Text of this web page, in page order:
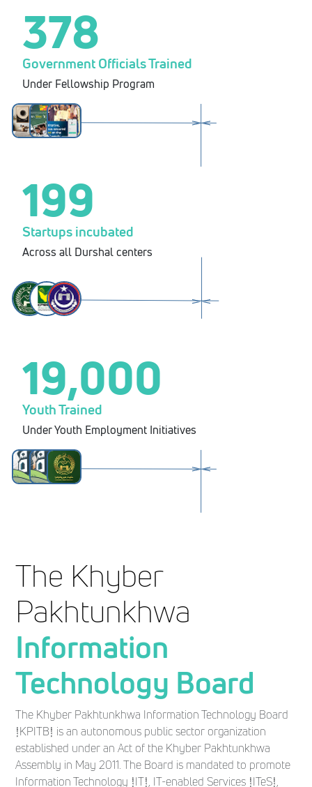
378
Government Officials Trained
Under Fellowship Program
199
Startups incubated
Across all Durshal centers
19,000
Youth Trained
Under Youth Employment Initiatives
The Khyber
Pakhtunkhwa
Information
Technology Board
The Khyber Pakhtunkhwa Information Technology Board
(KPITB) is an autonomous public sector organization
established under an Act of the Khyber Pakhtunkhwa
Assembly in May 2011. The Board is mandated to promote
Information Technology (IT), IT-enabled Services (ITeS),